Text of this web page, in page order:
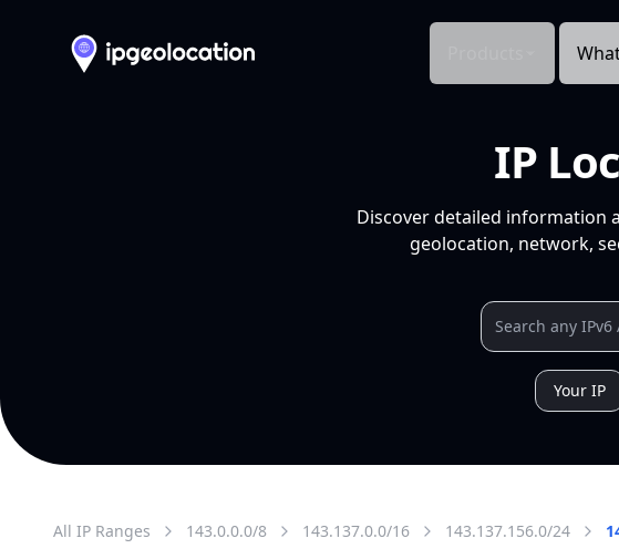
IP
Discover detailed information
geolocation, network,
Your IP
All IP Ranges 143.0.0.0/8 143.137.0.0/16 143.137.156.0/24